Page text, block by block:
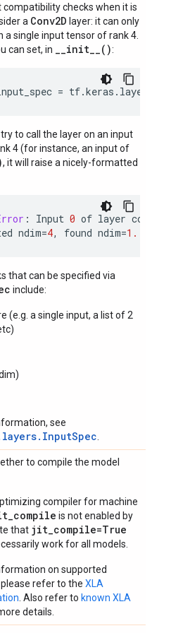
compatibility checks when it is
a Conv2D layer: it can only
a single input tensor of rank 4.
can set, in __init__():
= tf.keras . layers
try to call the layer on an input
4 (for instance, an input of
, it will raise a nicely-formatted
: Input 0 of layer conv2d
ndim=4, found ndim=1.
that can be specified via
include:
(e.g. a single input, a list of 2
see
to compile the model
compiler for machine
is not enabled by
that jit_compile=True
work for all models.
on supported
refer to the XLA
. Also refer to known XLA
details.